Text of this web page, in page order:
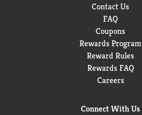
Contact Us
FAQ
Coupons
Rewards Program
Reward Rules
Rewards FAQ
Careers
Connect With Us